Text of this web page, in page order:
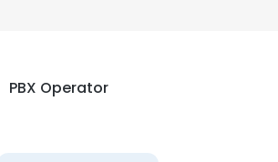
PBX Operator